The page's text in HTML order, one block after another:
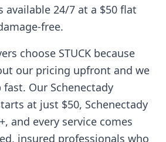
available 24/7 at a $50 flat
free.
choose STUCK because
our pricing upfront and we
fast. Our Schenectady
at just $50, Schenectady
and every service comes
insured professionals who